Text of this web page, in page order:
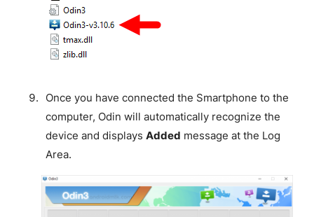
Once you have connected the Smartphone to the
computer, Odin will automatically recognize the
device and displays Added message at the Log
Area.